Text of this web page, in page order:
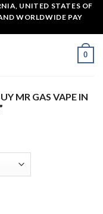
UNITED STATES OF
WORLDWIDE PAY
0
MR GAS VAPE IN